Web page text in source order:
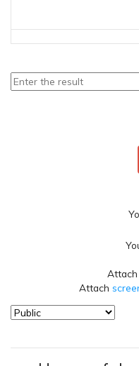
Attach
Attach